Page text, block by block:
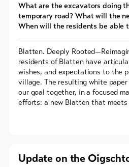
What are the excavators doing
temporary road? What will the
When will the residents be able
Blatten. Deeply
residents of Blatten have
wishes, and expectations to the
village. The resulting white
our goal together, in a focused
efforts: a new Blatten that
Update on the